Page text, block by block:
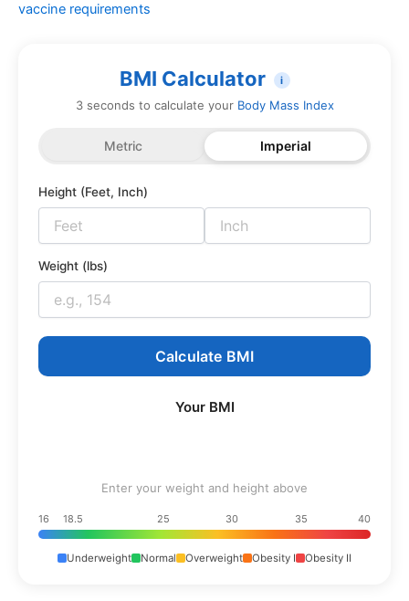
vaccine requirements
BMI Calculator i
3 seconds to calculate your Body Mass Index
Metric Imperial
Height (Feet, Inch)
Weight (lbs)
Calculate BMI
Your BMI
Enter your weight and height above
16 18.5 25 30 35 40
Underweight Normal Overweight Obesity I Obesity II